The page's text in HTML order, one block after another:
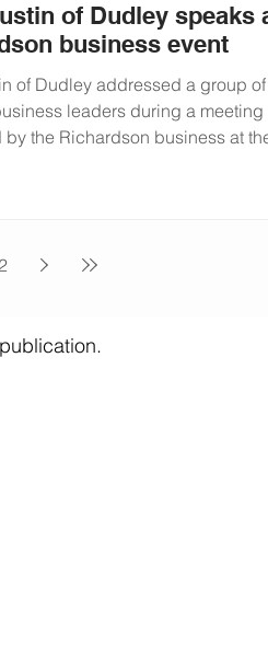
of Dudley speaks
business event
of Dudley addressed a group of
leaders during a meeting
the Richardson business at